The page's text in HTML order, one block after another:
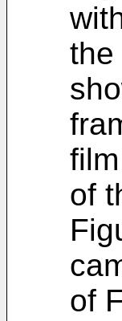
the
of
of